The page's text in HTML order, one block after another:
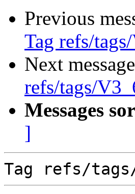
Previous
Tag refs/
Next
refs/tags/
Messages
]